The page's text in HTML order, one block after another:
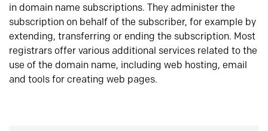
in domain name subscriptions. They administer the
subscription on behalf of the subscriber, for example by
extending, transferring or ending the subscription. Most
registrars offer various additional services related to the
use of the domain name, including web hosting, email
and tools for creating web pages.